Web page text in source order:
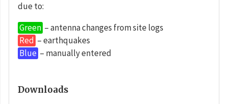
due to:
Green – antenna changes from site logs
Red – earthquakes
Blue – manually entered
Downloads